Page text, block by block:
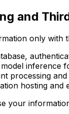
and
only with
inference
processing
hosting and
your